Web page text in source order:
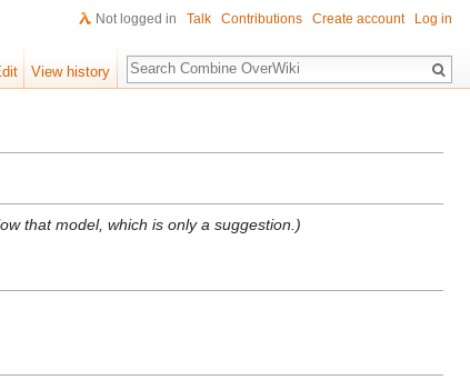
that model, which is only a suggestion.)
Not logged in Talk Contributions Create account Log in
View history
Search